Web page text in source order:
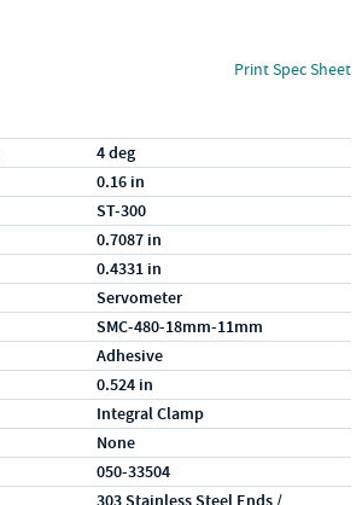
Print Spec Sheet
4 deg
0.16 in
ST-300
0.7087 in
0.4331 in
Servometer
SMC-480-18mm-11mm
Adhesive
0.524 in
Integral Clamp
None
050-33504